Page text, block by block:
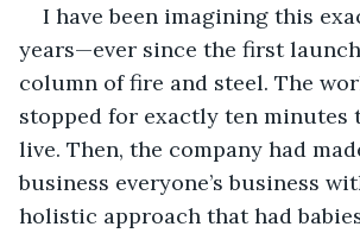
I have been imagining this
years—ever since the first
column of fire and steel. The
stopped for exactly ten minutes
live. Then, the company had
business everyone’s business
holistic approach that had